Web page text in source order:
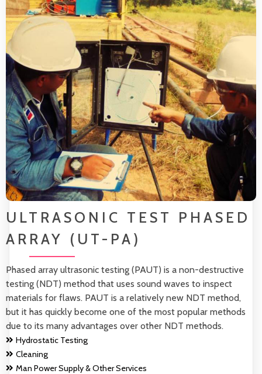
ULTRASONIC TEST PHASED
ARRAY (UT-PA)
Phased array ultrasonic testing (PAUT) is a non-destructive
testing (NDT) method that uses sound waves to inspect
materials for flaws. PAUT is a relatively new NDT method,
but it has quickly become one of the most popular methods
due to its many advantages over other NDT methods.
Hydrostatic Testing
Cleaning
Man Power Supply & Other Services